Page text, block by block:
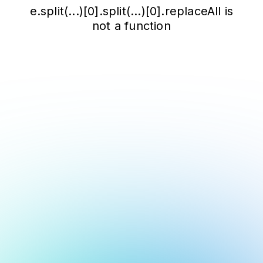
e.split(...)[0].split(...)[0].replaceAll is
not a function